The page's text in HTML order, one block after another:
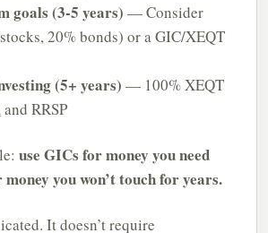
goals (3-5 years) — Consider
20% bonds) or a GIC/XEQT
(5+ years) — 100% XEQT
and RRSP
use GICs for money you need
you won’t touch for years.
It doesn’t require